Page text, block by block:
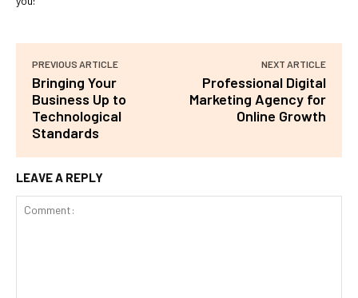
PREVIOUS ARTICLE
Bringing Your
Business Up to
Technological
Standards
NEXT ARTICLE
Professional Digital
Marketing Agency for
Online Growth
LEAVE A REPLY